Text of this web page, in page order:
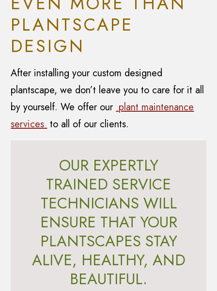
PLANTSCAPE
DESIGN
After installing your custom designed
plantscape, we don’t leave you to care for it all
by yourself. We offer our plant maintenance
services to all of our clients.
OUR EXPERTLY
TRAINED SERVICE
TECHNICIANS WILL
ENSURE THAT YOUR
PLANTSCAPES STAY
ALIVE, HEALTHY, AND
BEAUTIFUL.